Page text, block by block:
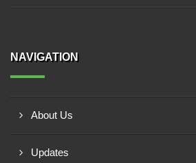
NAVIGATION
About Us
Updates